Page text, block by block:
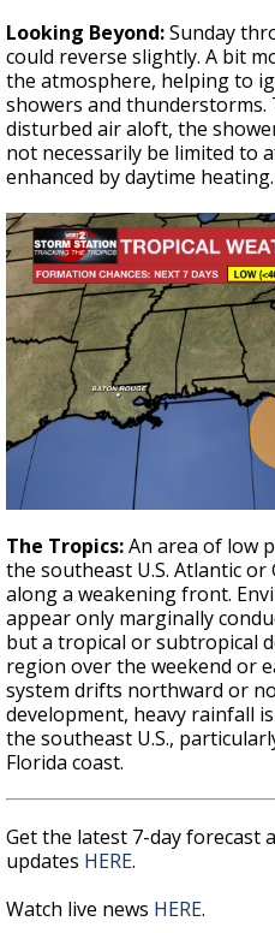
Looking Beyond:Sunday
could reverse slightly. A bit
the atmosphere, helping to
showers and
disturbed air aloft, the
not necessarily be limited to
enhanced by daytime heating.
The Tropics:An area of low
the southeast U.S. Atlantic
along a weakening front.
appear only marginally
but a tropical or subtropical
region over the weekend or
system drifts northward or
development, heavy rainfall
the southeast U.S.,
Florida coast.
Get the latest 7-day forecast
updates HERE.
Watch live news HERE.